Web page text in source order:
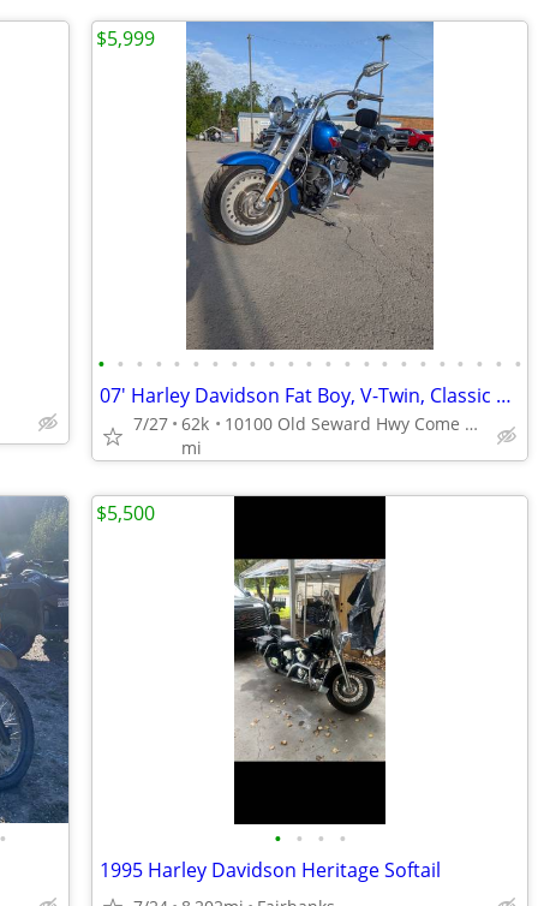
• • • • • • • • • • • • • • • • • • • • • • •
07' Harley Davidson Fat Boy, V-Twin, Classic Cruiser with Stance!!!
7/27 62k
mi
10100 Old Seward Hwy Come Get the Dependable Deal!!
$5,999
• • • • •
1995 Harley Davidson Heritage Softail
$5,500